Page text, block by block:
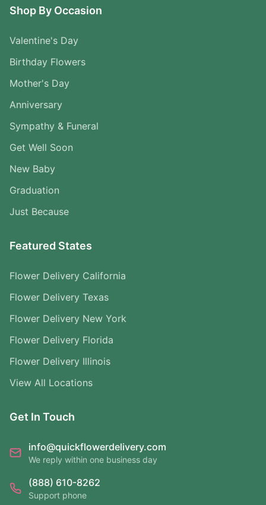
Shop By Occasion
Valentine's Day
Birthday Flowers
Mother's Day
Anniversary
Sympathy & Funeral
Get Well Soon
New Baby
Graduation
Just Because
Featured States
Flower Delivery California
Flower Delivery Texas
Flower Delivery New York
Flower Delivery Florida
Flower Delivery Illinois
View All Locations
Get In Touch
info@quickflowerdelivery.com
We reply within one business day
(888) 610-8262
Support phone